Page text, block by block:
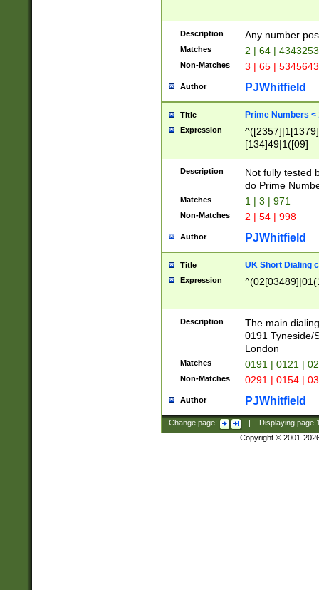
Description Any number
Matches 2 | 64 |
Non-Matches 3 | 65 |
Author PJWhitfield
Title Prime Numbers <
Expression
[134]49|1([09]
Description
Not fully tested
do Prime
Matches 1 | 3 | 971
Non-Matches 2 | 54 | 998
Author PJWhitfield
Title UK Short Dialing
Expression
Description
The main
0191 Tyneside/
London
Matches 0191 | 0121 |
Non-Matches 0291 | 0154 |
Author PJWhitfield
Change page: Displaying page
Copyright © 2001-